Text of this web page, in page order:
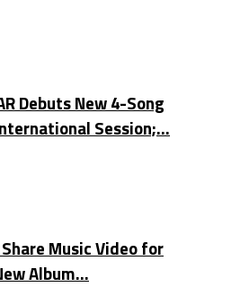
Debuts New 4-Song
Session;…
Music Video for
Album…